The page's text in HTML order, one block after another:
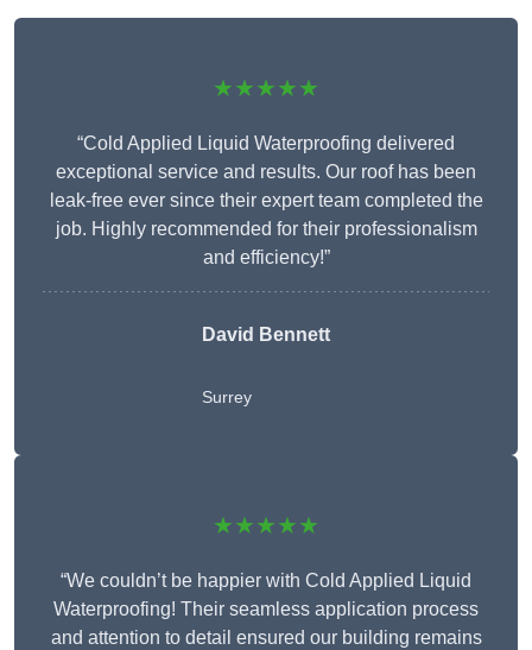
★★★★★
“Cold Applied Liquid Waterproofing delivered
exceptional service and results. Our roof has been
leak-free ever since their expert team completed the
job. Highly recommended for their professionalism
and efficiency!”
David Bennett
Surrey
★★★★★
“We couldn’t be happier with Cold Applied Liquid
Waterproofing! Their seamless application process
and attention to detail ensured our building remains